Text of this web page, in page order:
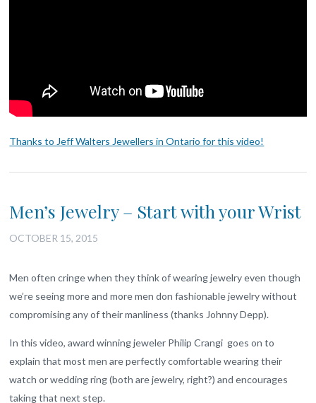
Thanks to Jeff Walters Jewellers in Ontario for this video!
Men’s Jewelry – Start with your Wrist
OCTOBER 15, 2015
Men often cringe when they think of wearing jewelry even though
we’re seeing more and more men don fashionable jewelry without
compromising any of their manliness (thanks Johnny Depp).
In this video, award winning jeweler Philip Crangi goes on to
explain that most men are perfectly comfortable wearing their
watch or wedding ring (both are jewelry, right?) and encourages
taking that next step.